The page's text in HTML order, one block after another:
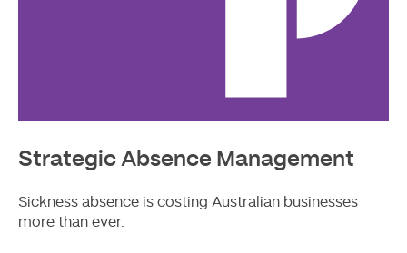
Strategic Absence Management
Sickness absence is costing Australian businesses
more than ever.